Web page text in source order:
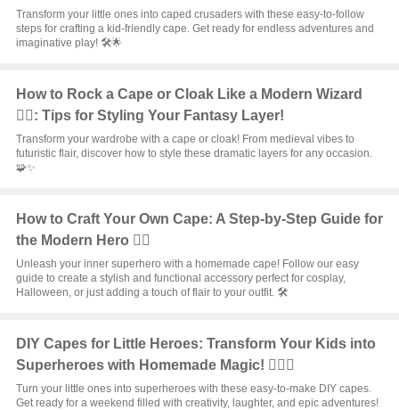
Transform your little ones into caped crusaders with these easy-to-follow
steps for crafting a kid-friendly cape. Get ready for endless adventures and
imaginative play! 🛠️🌟
How to Rock a Cape or Cloak Like a Modern Wizard
🧙‍♂️: Tips for Styling Your Fantasy Layer!
Transform your wardrobe with a cape or cloak! From medieval vibes to
futuristic flair, discover how to style these dramatic layers for any occasion.
🧩✨
How to Craft Your Own Cape: A Step-by-Step Guide for
the Modern Hero 🦸‍♂️
Unleash your inner superhero with a homemade cape! Follow our easy
guide to create a stylish and functional accessory perfect for cosplay,
Halloween, or just adding a touch of flair to your outfit. 🛠️
DIY Capes for Little Heroes: Transform Your Kids into
Superheroes with Homemade Magic! 🦸‍♂️✨
Turn your little ones into superheroes with these easy-to-make DIY capes.
Get ready for a weekend filled with creativity, laughter, and epic adventures!